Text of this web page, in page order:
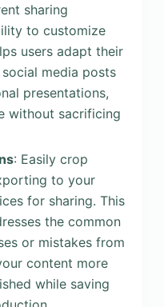
sharing
to customize
users adapt their
media posts
presentations,
without sacrificing
: Easily crop
to your
for sharing. This
the common
or mistakes from
content more
while saving